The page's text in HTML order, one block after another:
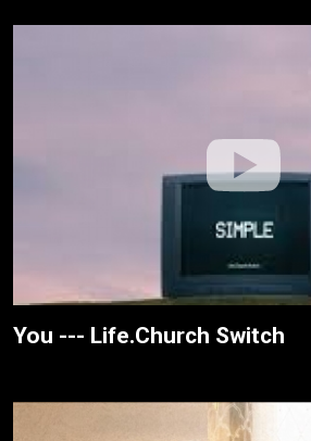
You --- Life.Church Switch